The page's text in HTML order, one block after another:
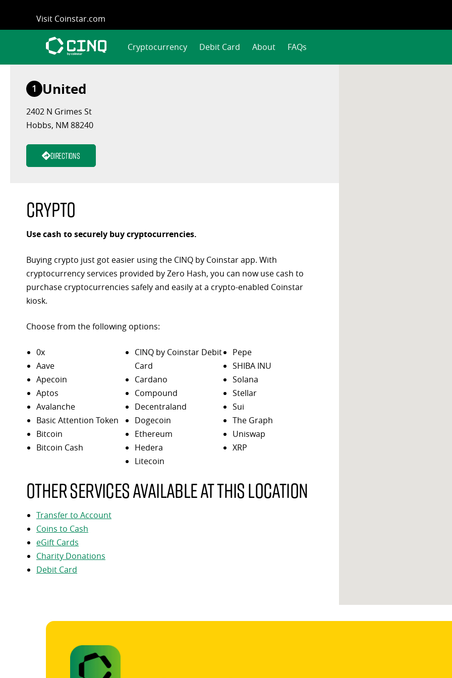
content
Visit Coinstar.com
Cryptocurrency Debit Card About FAQs
1 United
2402 N Grimes St
Hobbs, NM 88240
Directions
Crypto
Use cash to securely buy cryptocurrencies.
Buying crypto just got easier using the CINQ by Coinstar app. With
cryptocurrency services provided by Zero Hash, you can now use cash to
purchase cryptocurrencies safely and easily at a crypto-enabled Coinstar
kiosk.
Choose from the following options:
0x
Aave
Apecoin
Aptos
Avalanche
Basic Attention Token
Bitcoin
Bitcoin Cash
CINQ by Coinstar Debit
Card
Cardano
Compound
Decentraland
Dogecoin
Ethereum
Hedera
Litecoin
Pepe
SHIBA INU
Solana
Stellar
Sui
The Graph
Uniswap
XRP
Other services available at this location
Transfer to Account
Coins to Cash
eGift Cards
Charity Donations
Debit Card